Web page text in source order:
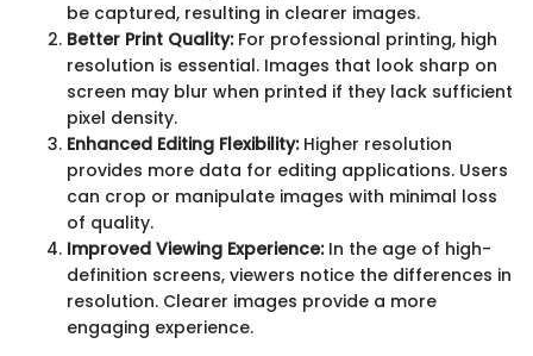
be captured, resulting in clearer images.
Better Print Quality:For professional printing, high
resolution is essential. Images that look sharp on
screen may blur when printed if they lack sufficient
pixel density.
Enhanced Editing Flexibility:Higher resolution
provides more data for editing applications. Users
can crop or manipulate images with minimal loss
of quality.
Improved Viewing Experience:In the age of high-
definition screens, viewers notice the differences in
resolution. Clearer images provide a more
engaging experience.